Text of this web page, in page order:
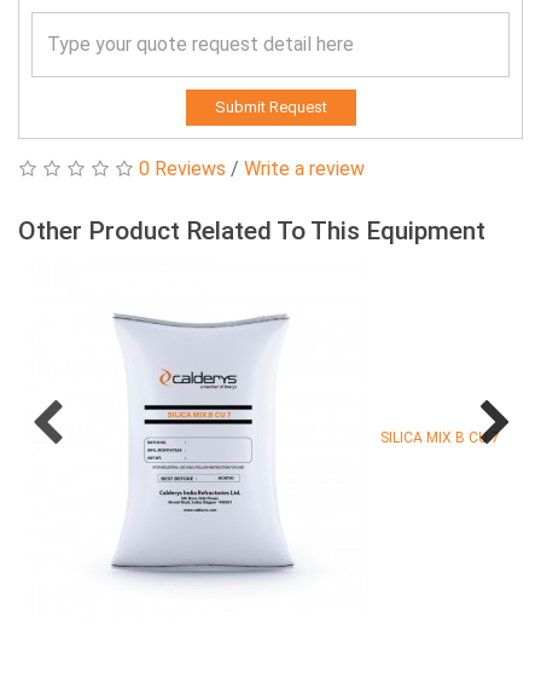
Submit Request
0 Reviews / Write a review
Other Product Related To This Equipment
SILICA MIX B CU 7